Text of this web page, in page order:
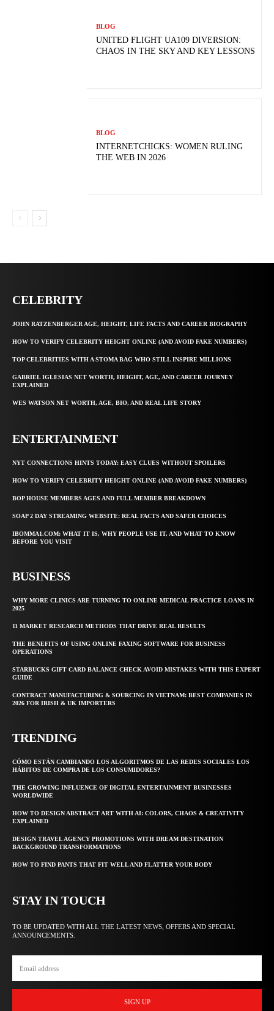
BLOG
UNITED FLIGHT UA109 DIVERSION:
CHAOS IN THE SKY AND KEY LESSONS
BLOG
INTERNETCHICKS: WOMEN RULING
THE WEB IN 2026
CELEBRITY
JOHN RATZENBERGER AGE, HEIGHT, LIFE FACTS AND CAREER BIOGRAPHY
HOW TO VERIFY CELEBRITY HEIGHT ONLINE (AND AVOID FAKE NUMBERS)
TOP CELEBRITIES WITH A STOMA BAG WHO STILL INSPIRE MILLIONS
GABRIEL IGLESIAS NET WORTH, HEIGHT, AGE, AND CAREER JOURNEY
EXPLAINED
WES WATSON NET WORTH, AGE, BIO, AND REAL LIFE STORY
ENTERTAINMENT
NYT CONNECTIONS HINTS TODAY: EASY CLUES WITHOUT SPOILERS
HOW TO VERIFY CELEBRITY HEIGHT ONLINE (AND AVOID FAKE NUMBERS)
BOP HOUSE MEMBERS AGES AND FULL MEMBER BREAKDOWN
SOAP 2 DAY STREAMING WEBSITE: REAL FACTS AND SAFER CHOICES
IBOMMA1.COM: WHAT IT IS, WHY PEOPLE USE IT, AND WHAT TO KNOW
BEFORE YOU VISIT
BUSINESS
WHY MORE CLINICS ARE TURNING TO ONLINE MEDICAL PRACTICE LOANS IN
2025
11 MARKET RESEARCH METHODS THAT DRIVE REAL RESULTS
THE BENEFITS OF USING ONLINE FAXING SOFTWARE FOR BUSINESS
OPERATIONS
STARBUCKS GIFT CARD BALANCE CHECK AVOID MISTAKES WITH THIS EXPERT
GUIDE
CONTRACT MANUFACTURING & SOURCING IN VIETNAM: BEST COMPANIES IN
2026 FOR IRISH & UK IMPORTERS
TRENDING
CÓMO ESTÁN CAMBIANDO LOS ALGORITMOS DE LAS REDES SOCIALES LOS
HÁBITOS DE COMPRA DE LOS CONSUMIDORES?
THE GROWING INFLUENCE OF DIGITAL ENTERTAINMENT BUSINESSES
WORLDWIDE
HOW TO DESIGN ABSTRACT ART WITH AI: COLORS, CHAOS & CREATIVITY
EXPLAINED
DESIGN TRAVEL AGENCY PROMOTIONS WITH DREAM DESTINATION
BACKGROUND TRANSFORMATIONS
HOW TO FIND PANTS THAT FIT WELL AND FLATTER YOUR BODY
STAY IN TOUCH
TO BE UPDATED WITH ALL THE LATEST NEWS, OFFERS AND SPECIAL
ANNOUNCEMENTS.
SIGN UP